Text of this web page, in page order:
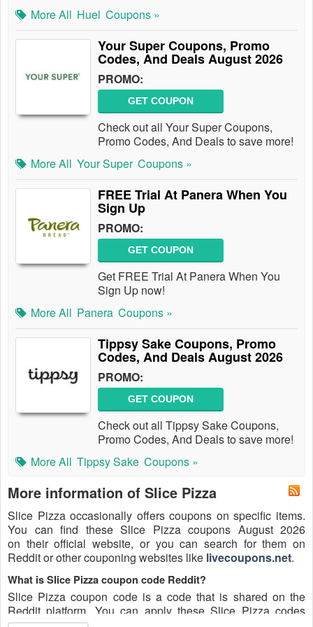
More All Huel Coupons »
Your Super Coupons, Promo
Codes, And Deals August 2026
PROMO:
GET COUPON
Check out all Your Super Coupons,
Promo Codes, And Deals to save more!
More All Your Super Coupons »
FREE Trial At Panera When You
Sign Up
PROMO:
GET COUPON
Get FREE Trial At Panera When You
Sign Up now!
More All Panera Coupons »
Tippsy Sake Coupons, Promo
Codes, And Deals August 2026
PROMO:
GET COUPON
Check out all Tippsy Sake Coupons,
Promo Codes, And Deals to save more!
More All Tippsy Sake Coupons »
More information of Slice Pizza
Slice Pizza occasionally offers coupons on specific items.
You can find these Slice Pizza coupons August 2026
on their official website, or you can search for them on
Reddit or other couponing websites like livecoupons.net.
What is Slice Pizza coupon code Reddit?
Slice Pizza coupon code is a code that is shared on the
Reddit platform. You can apply these Slice Pizza codes